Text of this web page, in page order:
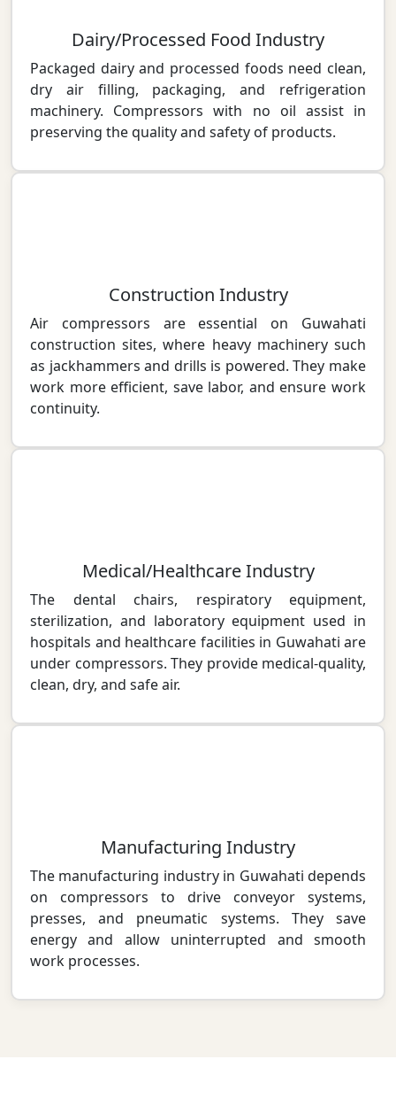
Dairy/Processed Food Industry
Packaged dairy and processed foods need clean,
dry air filling, packaging, and refrigeration
machinery. Compressors with no oil assist in
preserving the quality and safety of products.
Construction Industry
Air compressors are essential on Guwahati
construction sites, where heavy machinery such
as jackhammers and drills is powered. They make
work more efficient, save labor, and ensure work
continuity.
Medical/Healthcare Industry
The dental chairs, respiratory equipment,
sterilization, and laboratory equipment used in
hospitals and healthcare facilities in Guwahati are
under compressors. They provide medical-quality,
clean, dry, and safe air.
Manufacturing Industry
The manufacturing industry in Guwahati depends
on compressors to drive conveyor systems,
presses, and pneumatic systems. They save
energy and allow uninterrupted and smooth
work processes.